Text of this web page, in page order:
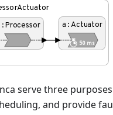
serve three
and provide